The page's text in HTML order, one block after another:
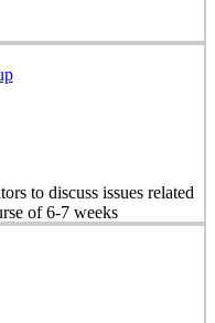
to discuss issues related
of 6-7 weeks